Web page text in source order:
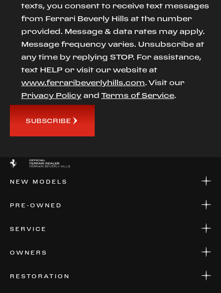
texts, you consent to receive text messages
from Ferrari Beverly Hills at the number
provided. Message & data rates may apply.
Message frequency varies. Unsubscribe at
any time by replying STOP. For assistance,
text HELP or visit our website at
www.ferraribeverlyhills.com. Visit our
Privacy Policy and Terms of Service.
SUBSCRIBE
NEW MODELS
PRE-OWNED
SERVICE
OWNERS
RESTORATION